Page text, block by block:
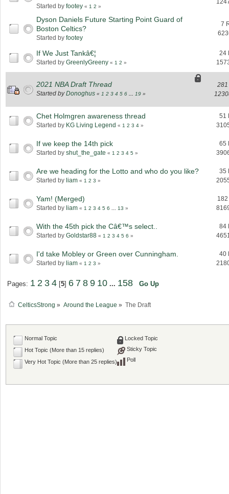
Started by footey « 1 2 »
Dyson Daniels Future Starting Point Guard of
Boston Celtics?
Started by footey
7
If We Just Tankâ€¦
Started by GreenlyGreeny « 1 2 »
24
2021 NBA Draft Thread
Started byDonoghus « 1 2 3 4 5 6 ... 19 »
Chet Holmgren awareness thread
Started by KG Living Legend « 1 2 3 4 »
51
If we keep the 14th pick
Started by shut_the_gate « 1 2 3 4 5 »
65
Are we heading for the Lotto and who do you like?
Started by liam « 1 2 3 »
35
Yam! (Merged)
Started by liam « 1 2 3 4 5 6 ... 13 »
With the 45th pick the Câ€™s select..
Started by Goldstar88 « 1 2 3 4 5 6 »
84
I'd take Mobley or Green over Cunningham.
Started by liam « 1 2 3 »
40
Pages: 1 2 3 4[5] 6 7 8 9 10 ... 158 Go Up
CelticsStrong » Around the League » The Draft
Normal Topic
Hot Topic (More than 15 replies)
Very Hot Topic (More than 25 replies)
Locked Topic
Sticky Topic
Poll